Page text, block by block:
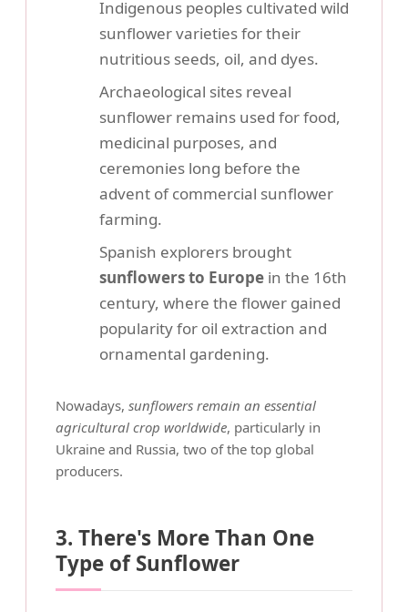
Indigenous peoples cultivated wild
sunflower varieties for their
nutritious seeds, oil, and dyes.
Archaeological sites reveal
sunflower remains used for food,
medicinal purposes, and
ceremonies long before the
advent of commercial sunflower
farming.
Spanish explorers brought
sunflowers to Europe in the 16th
century, where the flower gained
popularity for oil extraction and
ornamental gardening.
Nowadays, sunflowers remain an essential
agricultural crop worldwide, particularly in
Ukraine and Russia, two of the top global
producers.
3. There's More Than One
Type of Sunflower